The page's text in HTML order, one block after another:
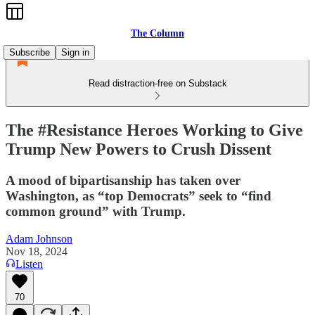
The Column
Subscribe
Sign in
Read distraction-free on Substack
The #Resistance Heroes Working to Give
Trump New Powers to Crush Dissent
A mood of bipartisanship has taken over
Washington, as “top Democrats” seek to “find
common ground” with Trump.
Adam Johnson
Nov 18, 2024
Listen
70